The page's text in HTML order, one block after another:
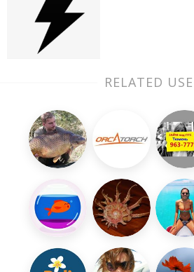
RELATED